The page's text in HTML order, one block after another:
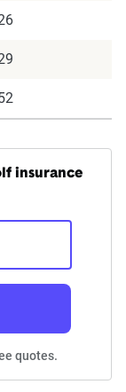
insurance
quotes.